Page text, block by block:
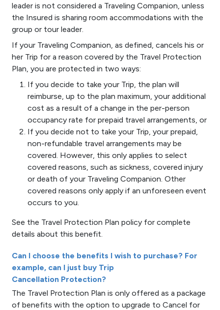
leader is not considered a Traveling Companion, unless
the Insured is sharing room accommodations with the
group or tour leader.
If your Traveling Companion, as defined, cancels his or
her Trip for a reason covered by the Travel Protection
Plan, you are protected in two ways:
If you decide to take your Trip, the plan will
reimburse, up to the plan maximum, your additional
cost as a result of a change in the per-person
occupancy rate for prepaid travel arrangements, or
If you decide not to take your Trip, your prepaid,
non-refundable travel arrangements may be
covered. However, this only applies to select
covered reasons, such as sickness, covered injury
or death of your Traveling Companion. Other
covered reasons only apply if an unforeseen event
occurs to you.
See the Travel Protection Plan policy for complete
details about this benefit.
Can I choose the benefits I wish to purchase? For
example, can I just buy Trip
Cancellation Protection?
The Travel Protection Plan is only offered as a package
of benefits with the option to upgrade to Cancel for